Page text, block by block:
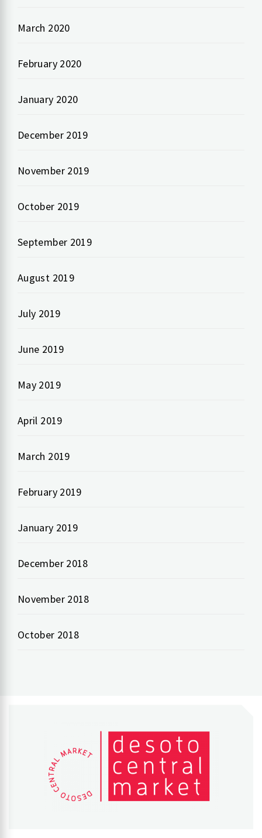
March 2020
February 2020
January 2020
December 2019
November 2019
October 2019
September 2019
August 2019
July 2019
June 2019
May 2019
April 2019
March 2019
February 2019
January 2019
December 2018
November 2018
October 2018